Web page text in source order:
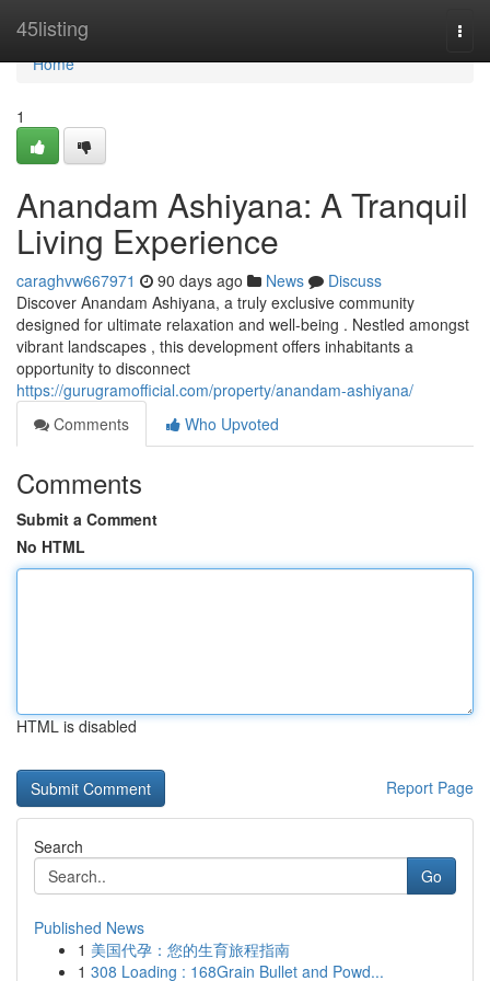
45listing
Home
Home
1
Anandam Ashiyana: A Tranquil
Living Experience
caraghvw667971 90 days ago News
Discuss
Discover Anandam Ashiyana, a truly exclusive community
designed for ultimate relaxation and well-being . Nestled amongst
vibrant landscapes , this development offers inhabitants a
opportunity to disconnect
https://gurugramofficial.com/property/anandam-ashiyana/
Comments
Who Upvoted
Comments
Submit a Comment
No HTML
HTML is disabled
Report Page
Search
Go
Published News
1 美国代孕：您的生育旅程指南
1 308 Loading : 168Grain Bullet and Powd...